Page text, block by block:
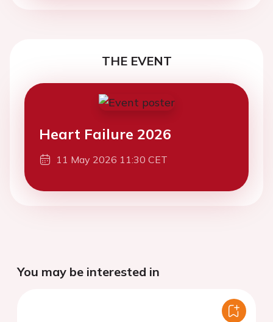
THE EVENT
Heart Failure 2026
11 May 2026 11:30 CET
You may be interested in